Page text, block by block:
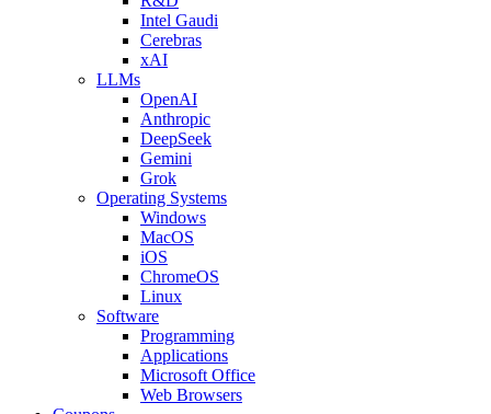
Intel Gaudi
Cerebras
xAI
LLMs
OpenAI
Anthropic
DeepSeek
Gemini
Grok
Operating Systems
Windows
MacOS
iOS
ChromeOS
Linux
Software
Programming
Applications
Microsoft Office
Web Browsers